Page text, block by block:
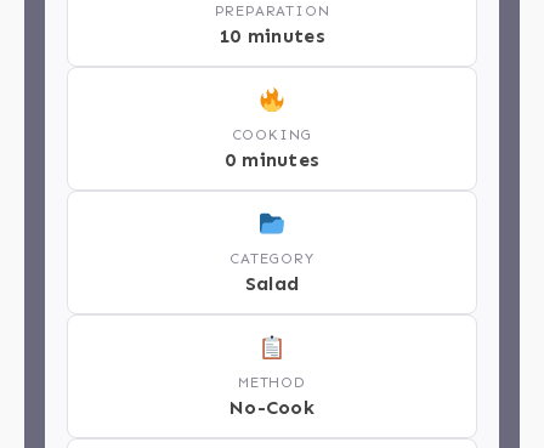
PREPARATION
10 minutes
COOKING
0 minutes
CATEGORY
Salad
METHOD
No-Cook